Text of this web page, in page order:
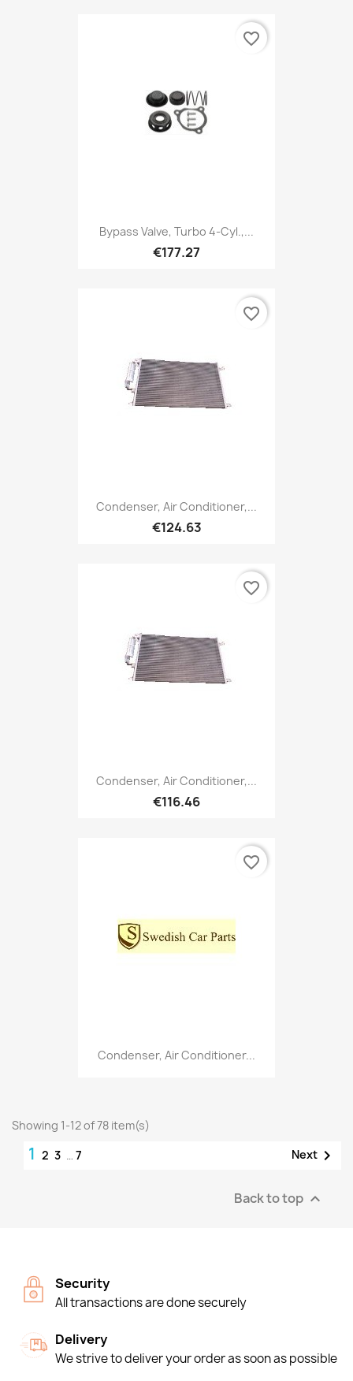
Bypass Valve, Turbo 4-Cyl.,...
€177.27
favorite_border
Condenser, Air Conditioner,...
€124.63
favorite_border
Condenser, Air Conditioner,...
€116.46
favorite_border
Condenser, Air Conditioner...
favorite_border
Showing 1-12 of 78 item(s)
1 2 3 … 7 Next 
Back to top 
Security
All transactions are done securely
Delivery
We strive to deliver your order as soon as possible